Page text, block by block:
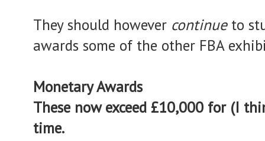
They should however continue to
awards some of the other FBA
Monetary Awards
These now exceed £10,000 for (I
time.